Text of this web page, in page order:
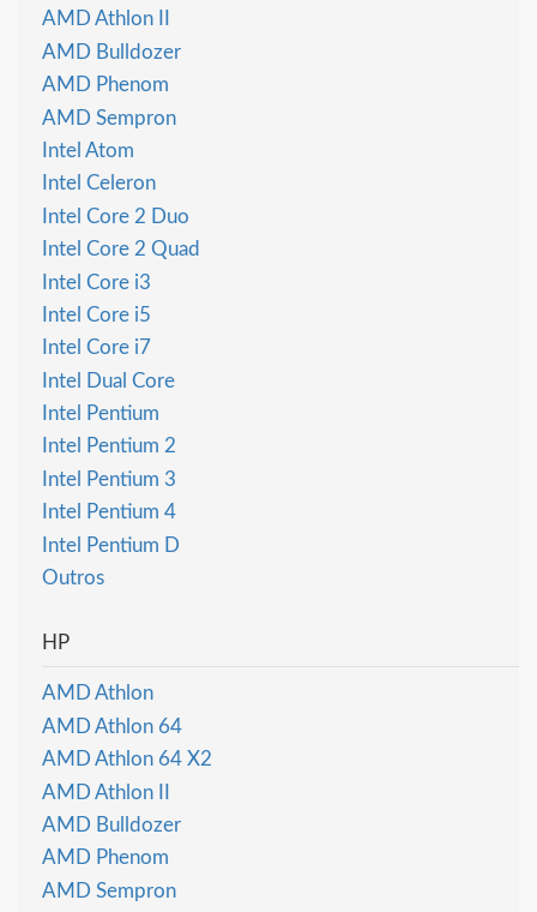
AMD Athlon II
AMD Bulldozer
AMD Phenom
AMD Sempron
Intel Atom
Intel Celeron
Intel Core 2 Duo
Intel Core 2 Quad
Intel Core i3
Intel Core i5
Intel Core i7
Intel Dual Core
Intel Pentium
Intel Pentium 2
Intel Pentium 3
Intel Pentium 4
Intel Pentium D
Outros
HP
AMD Athlon
AMD Athlon 64
AMD Athlon 64 X2
AMD Athlon II
AMD Bulldozer
AMD Phenom
AMD Sempron